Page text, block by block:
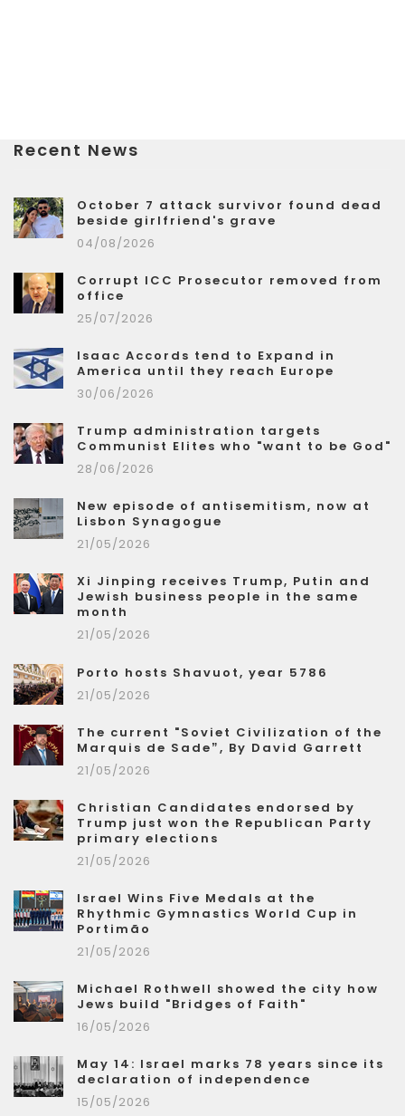
Recent News
October 7 attack survivor found dead
beside girlfriend's grave
04/08/2026
Corrupt ICC Prosecutor removed from
office
25/07/2026
Isaac Accords tend to Expand in
America until they reach Europe
30/06/2026
Trump administration targets
Communist Elites who "want to be God"
28/06/2026
New episode of antisemitism, now at
Lisbon Synagogue
21/05/2026
Xi Jinping receives Trump, Putin and
Jewish business people in the same
month
21/05/2026
Porto hosts Shavuot, year 5786
21/05/2026
The current "Soviet Civilization of the
Marquis de Sade”, By David Garrett
21/05/2026
Christian Candidates endorsed by
Trump just won the Republican Party
primary elections
21/05/2026
Israel Wins Five Medals at the
Rhythmic Gymnastics World Cup in
Portimão
21/05/2026
Michael Rothwell showed the city how
Jews build "Bridges of Faith"
16/05/2026
May 14: Israel marks 78 years since its
declaration of independence
15/05/2026